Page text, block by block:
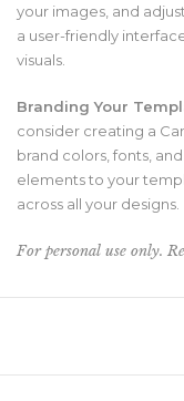
your images, and
a user-friendly
visuals.
Branding Your
consider creating a
brand colors, fonts,
elements to your
across all your designs.
For personal use only.